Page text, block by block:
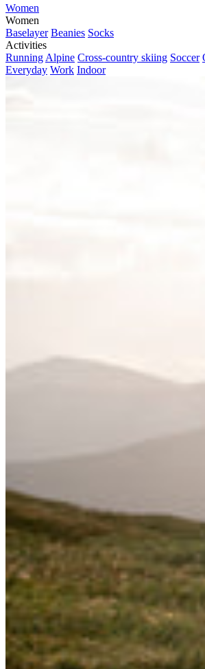
Women
Women
Baselayer Beanies Socks
Activities
Running Alpine Cross-country skiing Soccer
Everyday Work Indoor